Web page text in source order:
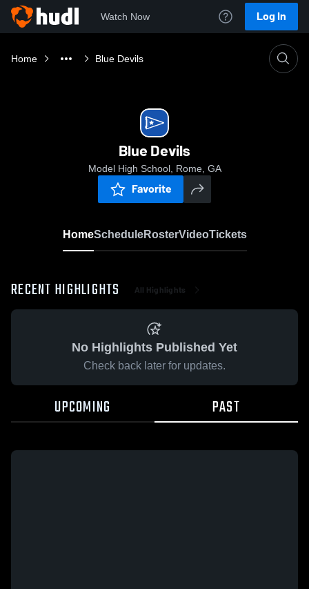
Watch Now Log In
Home Blue Devils
Blue Devils
Model High School, Rome, GA
Favorite
HomeScheduleRosterVideoTickets
RECENT HIGHLIGHTS All Highlights
No Highlights Published Yet
Check back later for updates.
UPCOMING PAST